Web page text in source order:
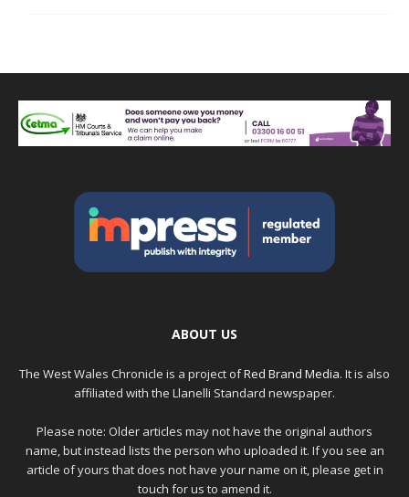
ABOUT US
The West Wales Chronicle is a project ofRed Brand Media. It is also
affiliated with the Llanelli Standard newspaper.
Please note: Older articles may not have the original authors
name, but instead lists the person who uploaded it. If you see an
article of yours that does not have your name on it, please get in
touch for us to amend it.